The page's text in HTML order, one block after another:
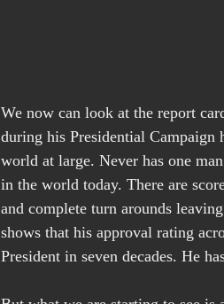
We now can look at the report
during his Presidential Campaign
world at large. Never has one
in the world today. There are
and complete turn arounds
shows that his approval rating
President in seven decades. He